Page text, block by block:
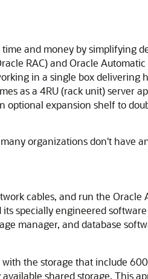
and money by simplifying
RAC) and Oracle Automatic
in a single box delivering
as a 4RU (rack unit) server
optional expansion shelf to
organizations don't have
cables, and run the Oracle
specially engineered
manager, and database
the storage that include 600
shared storage. This